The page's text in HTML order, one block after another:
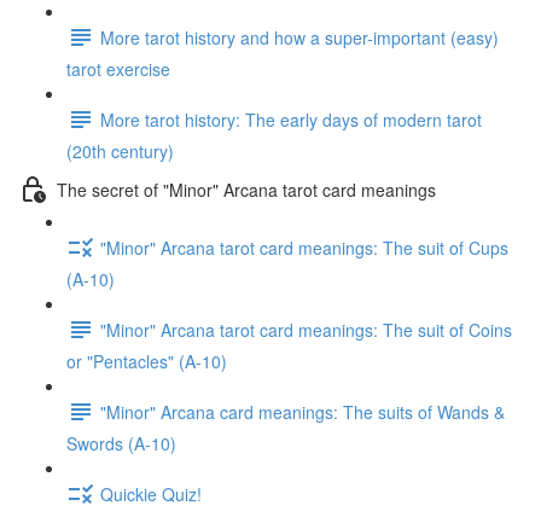
More tarot history and how a super-important (easy)
tarot exercise
More tarot history: The early days of modern tarot
(20th century)
The secret of "Minor" Arcana tarot card meanings
"Minor" Arcana tarot card meanings: The suit of Cups
(A-10)
"Minor" Arcana tarot card meanings: The suit of Coins
or "Pentacles" (A-10)
"Minor" Arcana card meanings: The suits of Wands &
Swords (A-10)
Quickie Quiz!